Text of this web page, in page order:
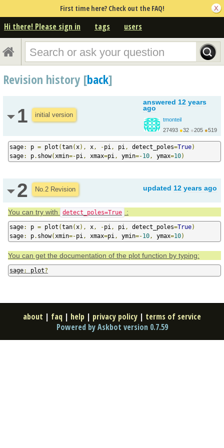
First time here? Check out the FAQ!
Hi there! Please sign in tags users
Revision history [back]
1 initial version
answered 12 years
ago
tmonteil
27493 ●32 ●205 ●519
http://wiki.sagemath.o...
sage: p = plot (tan( x), x , -pi , pi , detect_poles=True)
sage: p. show( xmin=-pi , xmax=pi , ymin=-10 , ymax=10)
2 No.2 Revision updated 12 years ago
You can try with detect_poles=True :
sage: p = plot (tan( x), x , -pi , pi , detect_poles=True)
sage: p. show( xmin=-pi , xmax=pi , ymin=-10 , ymax=10)
You can get the documentation of the plot function by typing:
sage: plot?
about | faq | help | privacy policy | terms of service
Powered by Askbot version 0.7.59